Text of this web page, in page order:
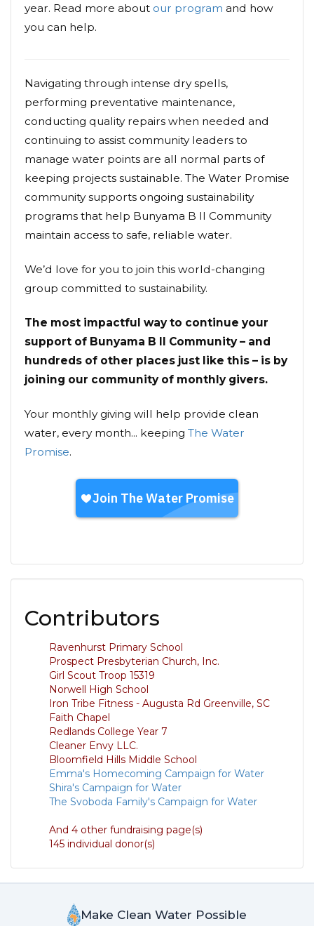
year. Read more about our program and how
you can help.
Navigating through intense dry spells,
performing preventative maintenance,
conducting quality repairs when needed and
continuing to assist community leaders to
manage water points are all normal parts of
keeping projects sustainable. The Water Promise
community supports ongoing sustainability
programs that help Bunyama B II Community
maintain access to safe, reliable water.
We’d love for you to join this world-changing
group committed to sustainability.
The most impactful way to continue your
support of Bunyama B II Community – and
hundreds of other places just like this – is by
joining our community of monthly givers.
Your monthly giving will help provide clean
water, every month... keeping The Water
Promise.
Contributors
Ravenhurst Primary School
Prospect Presbyterian Church, Inc.
Girl Scout Troop 15319
Norwell High School
Iron Tribe Fitness - Augusta Rd Greenville, SC
Faith Chapel
Redlands College Year 7
Cleaner Envy LLC.
Bloomfield Hills Middle School
Emma's Homecoming Campaign for Water
Shira's Campaign for Water
The Svoboda Family's Campaign for Water
And 4 other fundraising page(s)
145 individual donor(s)
Make Clean Water Possible